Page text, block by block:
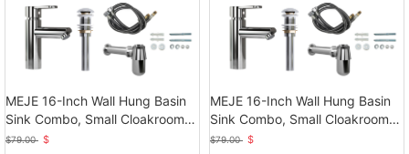
MEJE 16-Inch Wall Hung Basin
Sink Combo, Small Cloakroom
Basin
$79.00 $
MEJE 16-Inch Wall Hung Basin
Sink Combo, Small Cloakroom
Basin
$79.00 $